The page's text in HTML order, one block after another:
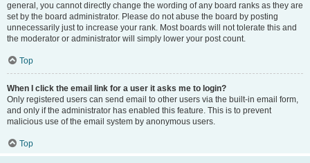
general, you cannot directly change the wording of any board ranks as they are
set by the board administrator. Please do not abuse the board by posting
unnecessarily just to increase your rank. Most boards will not tolerate this and
the moderator or administrator will simply lower your post count.
Top
When I click the email link for a user it asks me to login?
Only registered users can send email to other users via the built-in email form,
and only if the administrator has enabled this feature. This is to prevent
malicious use of the email system by anonymous users.
Top